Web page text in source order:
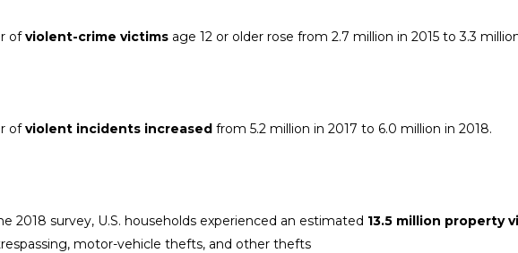
ofviolent-crime victims age 12 or older rose from 2.7 million in 2015 to 3.3
ofviolent incidents increased from 5.2 million in 2017 to 6.0 million in 2018.
2018 survey, U.S. households experienced an estimated 13.5 million property
motor-vehicle thefts, and other thefts